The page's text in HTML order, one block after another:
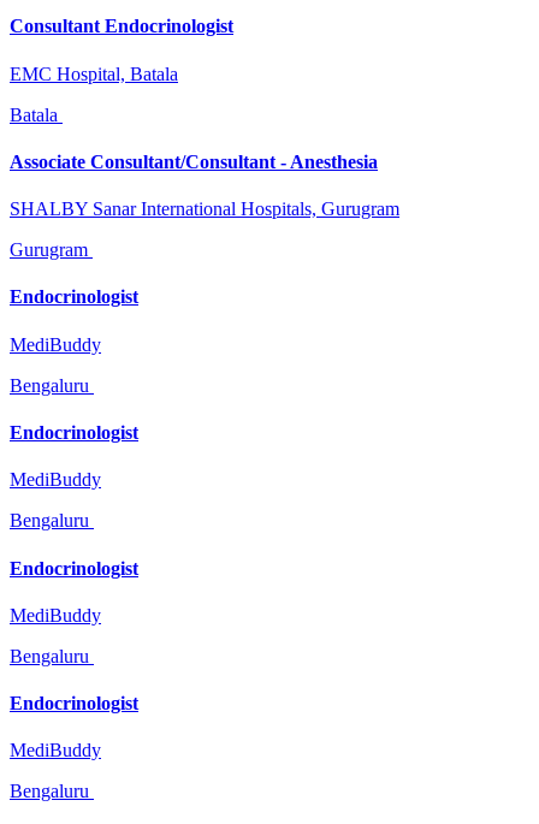
Consultant Endocrinologist
EMC Hospital, Batala
Batala
Associate Consultant/Consultant - Anesthesia
SHALBY Sanar International Hospitals, Gurugram
Gurugram
Endocrinologist
MediBuddy
Bengaluru
Endocrinologist
MediBuddy
Bengaluru
Endocrinologist
MediBuddy
Bengaluru
Endocrinologist
MediBuddy
Bengaluru